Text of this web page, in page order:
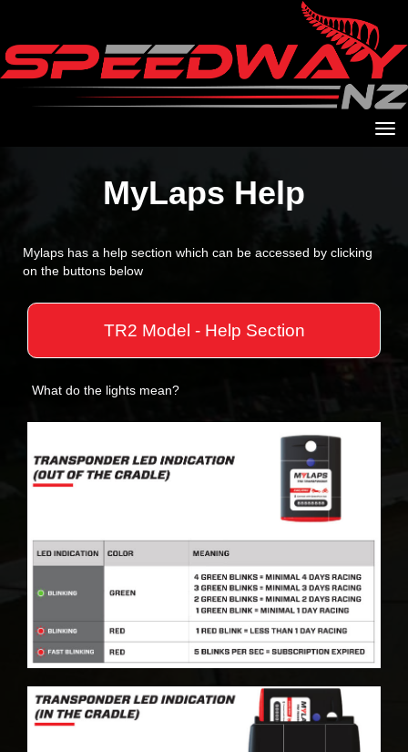
MyLaps Help
Mylaps has a help section which can be accessed by clicking
on the buttons below
TR2 Model - Help Section
What do the lights mean?